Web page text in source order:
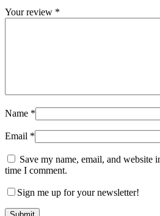
Your review *
Name *
Email *
Save my name, email, and website
time I comment.
Sign me up for your newsletter!